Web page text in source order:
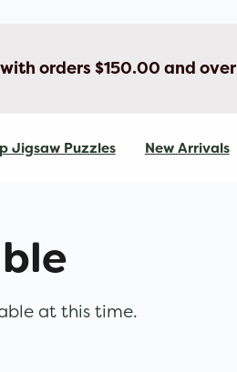
orders $150.00 and over
Jigsaw Puzzles New Arrivals
at this time.